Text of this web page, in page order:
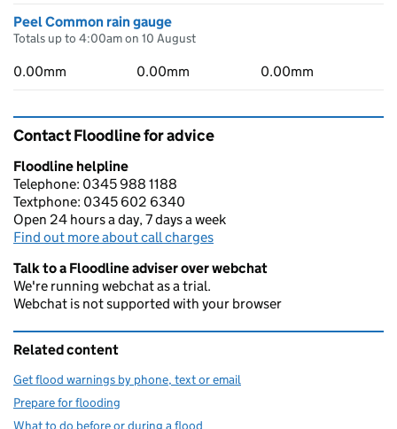
Peel Common rain gauge
Totals up to 4:00am on 10 August
0.00mm 0.00mm 0.00mm
Contact Floodline for advice
Floodline helpline
Telephone: 0345 988 1188
Textphone: 0345 602 6340
Open 24 hours a day, 7 days a week
Find out more about call charges
Talk to a Floodline adviser over webchat
We're running webchat as a trial.
Webchat is not supported with your browser
Related content
Get flood warnings by phone, text or email
Prepare for flooding
What to do before or during a flood